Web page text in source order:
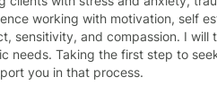
working with motivation, self
sensitivity, and compassion. I
needs. Taking the first step to
you in that process.